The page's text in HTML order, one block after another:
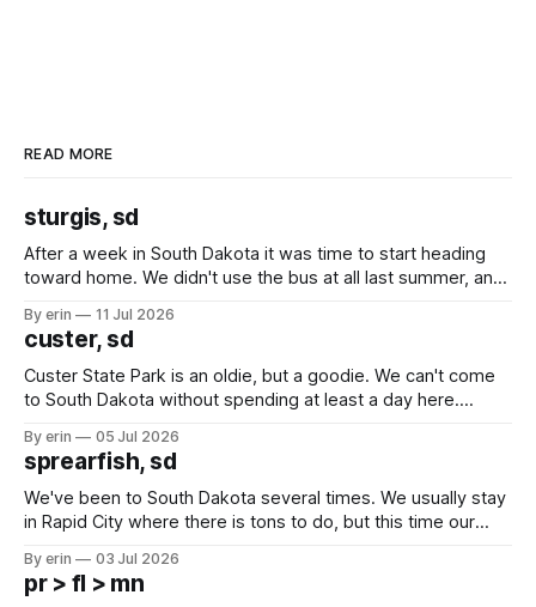
READ MORE
sturgis, sd
After a week in South Dakota it was time to start heading
toward home. We didn't use the bus at all last summer, and
we've all been talking about some more (maybe
By erin 11 Jul 2026
custer, sd
Custer State Park is an oldie, but a goodie. We can't come
to South Dakota without spending at least a day here.
which made for a very long day. It has been a long time
since Emma
By erin 05 Jul 2026
sprearfish, sd
We've been to South Dakota several times. We usually stay
in Rapid City where there is tons to do, but this time our
except some downtown biker shops and Emma's Ice
Cream. Since we&
By erin 03 Jul 2026
pr > fl > mn